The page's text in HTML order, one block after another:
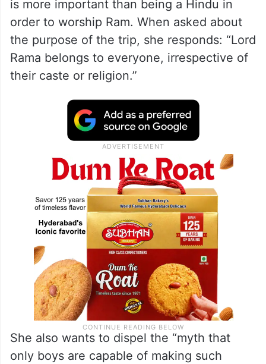
is more important than being a Hindu in
order to worship Ram. When asked about
the purpose of the trip, she responds: “Lord
Rama belongs to everyone, irrespective of
their caste or religion.”
She also wants to dispel the “myth that
only boys are capable of making such